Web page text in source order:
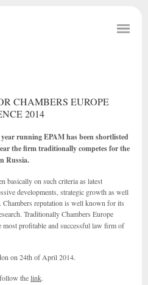
CHAMBERS EUROPE
2014
running EPAM has been shortlisted
the firm traditionally competes for the
Russia.
basically on such criteria as latest
developments, strategic growth as well
Chambers reputation is well known for its
Traditionally Chambers Europe
most profitable and successful law firm of
on 24th of April 2014.
thelink.